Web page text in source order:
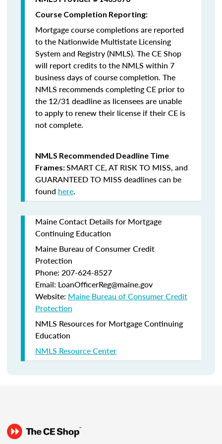
Course Completion Reporting:
Mortgage course completions are reported
to the Nationwide Multistate Licensing
System and Registry (NMLS). The CE Shop
will report credits to the NMLS within 7
business days of course completion. The
NMLS recommends completing CE prior to
the 12/31 deadline as licensees are unable
to apply to renew their license if their CE is
not complete.
NMLS Recommended Deadline Time
Frames:SMART CE,AT RISK TO MISS, and
GUARANTEED TO MISS deadlines can be
found here.
Maine Contact Details for Mortgage
Continuing Education
Maine Bureau of Consumer Credit
Protection
Phone: 207-624-8527
Email: LoanOfficerReg@maine.gov
Website: Maine Bureau of Consumer Credit
Protection
NMLS Resources for Mortgage Continuing
Education
NMLS Resource Center